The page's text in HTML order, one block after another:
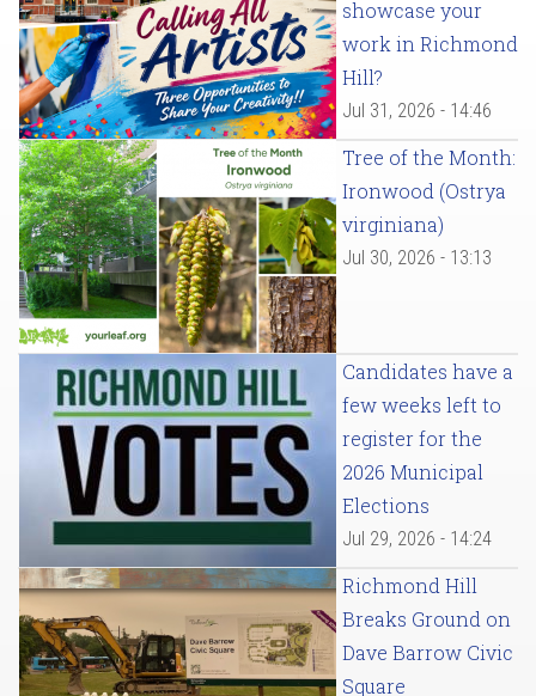
showcase your
work in Richmond
Hill?
Jul 31, 2026 - 14:46
Tree of the Month:
Ironwood (Ostrya
virginiana)
Jul 30, 2026 - 13:13
Candidates have a
few weeks left to
register for the
2026 Municipal
Elections
Jul 29, 2026 - 14:24
Richmond Hill
Breaks Ground on
Dave Barrow Civic
Square